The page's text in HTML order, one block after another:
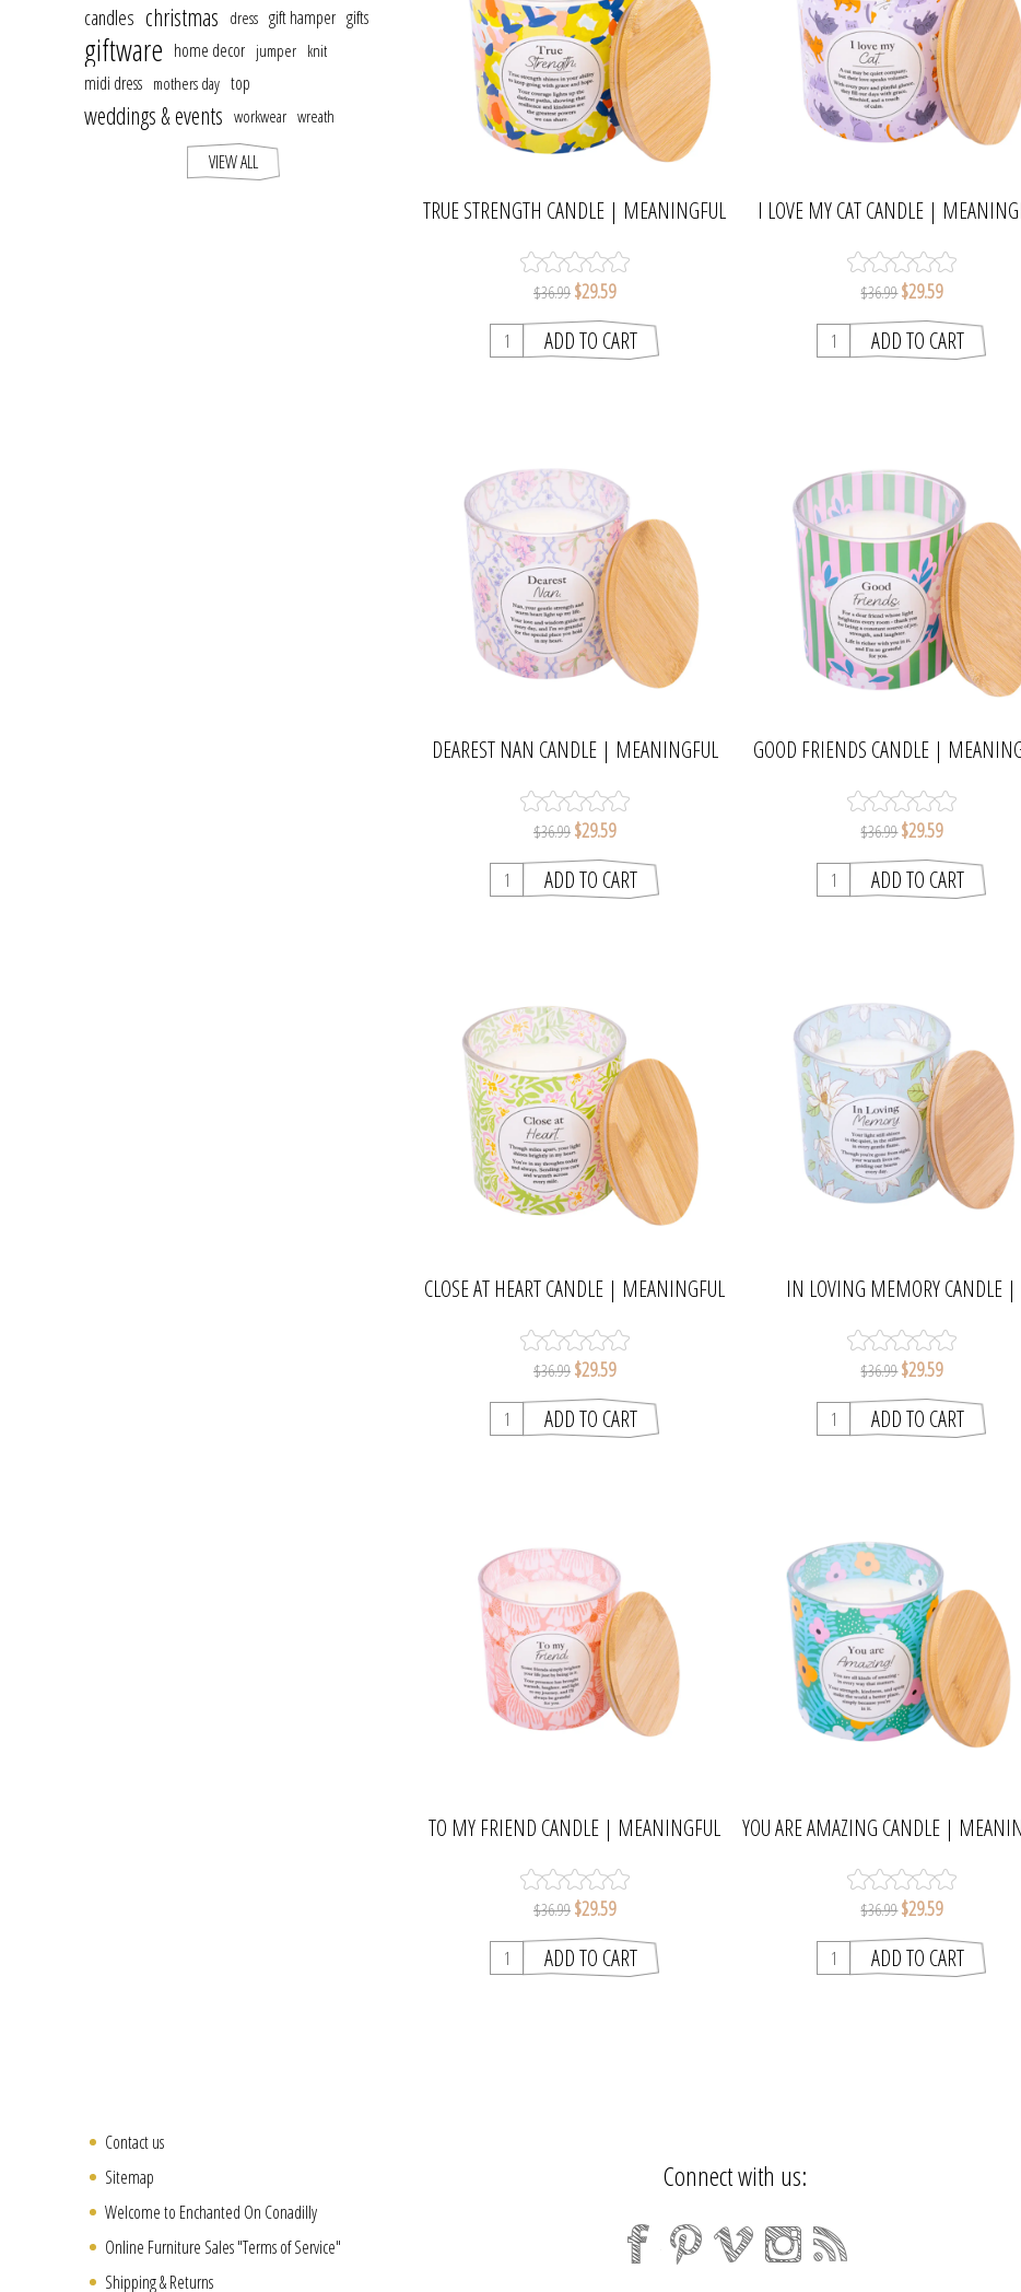
TRUE STRENGTH CANDLE | MEANINGFUL
$36.99 $29.59
I LOVE MY CAT CANDLE |
$36.99$29.59
DEAREST NAN CANDLE | MEANINGFUL
$36.99 $29.59
GOOD FRIENDS CANDLE |
$36.99$29.59
CLOSE AT HEART CANDLE | MEANINGFUL
$36.99 $29.59
IN LOVING MEMORY CANDLE |
$36.99$29.59
TO MY FRIEND CANDLE | MEANINGFUL
$36.99 $29.59
YOU ARE AMAZING CANDLE |
$36.99$29.59
candles christmas dress gift hamper gifts
giftware home decor jumper knit
midi dress mothers day top
weddings & events workwear wreath
VIEW ALL
Contact us
Sitemap
Welcome to Enchanted On Conadilly
Online Furniture Sales "Terms of Service"
Shipping & Returns
Connect with us: